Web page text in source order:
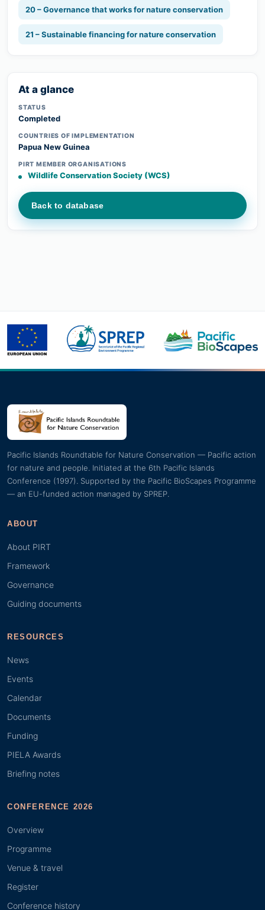
20 – Governance that works for nature conservation
21 – Sustainable financing for nature conservation
At a glance
STATUS
Completed
COUNTRIES OF IMPLEMENTATION
Papua New Guinea
PIRT MEMBER ORGANISATIONS
Wildlife Conservation Society (WCS)
Back to database
Pacific Islands Roundtable for Nature Conservation — Pacific action
for nature and people. Initiated at the 6th Pacific Islands
Conference (1997). Supported by the Pacific BioScapes Programme
— an EU-funded action managed by SPREP.
ABOUT
About PIRT
Framework
Governance
Guiding documents
RESOURCES
News
Events
Calendar
Documents
Funding
PIELA Awards
Briefing notes
CONFERENCE 2026
Overview
Programme
Venue & travel
Register
Conference history